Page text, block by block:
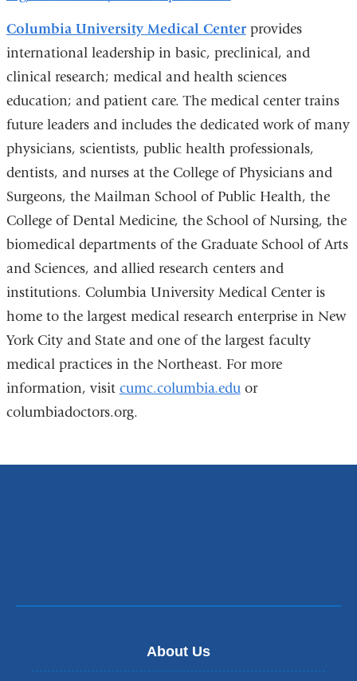
Columbia University Medical Centerprovides
international leadership in basic, preclinical, and
clinical research; medical and health sciences
education; and patient care. The medical center trains
future leaders and includes the dedicated work of many
physicians, scientists, public health professionals,
dentists, and nurses at the College of Physicians and
Surgeons, the Mailman School of Public Health, the
College of Dental Medicine, the School of Nursing, the
biomedical departments of the Graduate School of Arts
and Sciences, and allied research centers and
institutions. Columbia University Medical Center is
home to the largest medical research enterprise in New
York City and State and one of the largest faculty
medical practices in the Northeast. For more
information, visit cumc.columbia.eduor
columbiadoctors.org.
About Us